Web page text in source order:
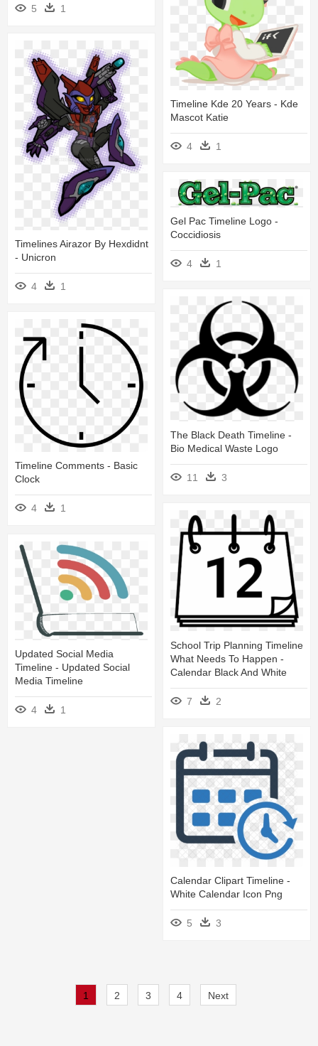
5 1
Timeline Kde 20 Years - Kde
Mascot Katie
4 1
Timelines Airazor By Hexdidnt
- Unicron
4 1
Gel Pac Timeline Logo -
Coccidiosis
4 1
The Black Death Timeline -
Bio Medical Waste Logo
11 3
Timeline Comments - Basic
Clock
4 1
School Trip Planning Timeline
What Needs To Happen -
Calendar Black And White
7 2
Updated Social Media
Timeline - Updated Social
Media Timeline
4 1
Calendar Clipart Timeline -
White Calendar Icon Png
5 3
1 2 3 4 Next